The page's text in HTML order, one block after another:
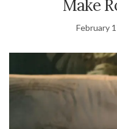
Make
February